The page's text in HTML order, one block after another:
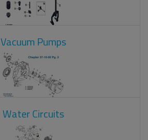
Vacuum Pumps
Water Circuits